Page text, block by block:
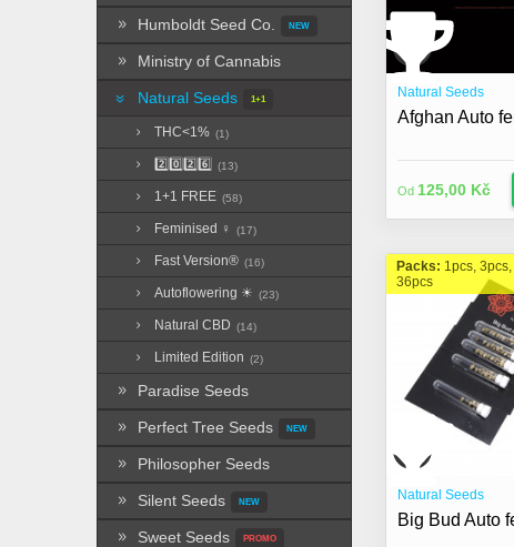
Humboldt Seed Co. NEW
Ministry of Cannabis
Natural Seeds 1+1
THC<1% (1)
2️⃣0️⃣2️⃣6️⃣ (13)
1+1 FREE (58)
Feminised ♀ (17)
Fast Version® (16)
Autoflowering ☀︎ (23)
Natural CBD (14)
Limited Edition (2)
Paradise Seeds
Perfect Tree Seeds NEW
Philosopher Seeds
Silent Seeds NEW
Sweet Seeds PROMO
Natural Seeds
Afghan Auto
Od 125,00 Kč
Packs: 1pcs,
36pcs
Natural Seeds
Big Bud Auto